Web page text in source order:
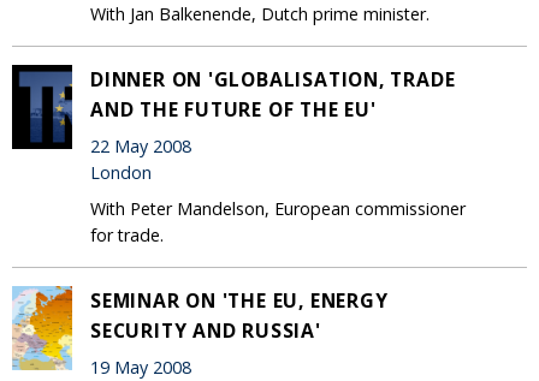
With Jan Balkenende, Dutch prime minister.
DINNER ON 'GLOBALISATION, TRADE
AND THE FUTURE OF THE EU'
22 May 2008
London
With Peter Mandelson, European commissioner
for trade.
SEMINAR ON 'THE EU, ENERGY
SECURITY AND RUSSIA'
19 May 2008